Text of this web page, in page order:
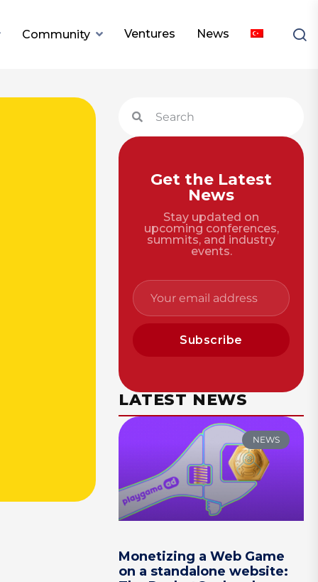
Community Ventures News
Get the Latest
News
Stay updated on
upcoming conferences,
summits, and industry
events.
Subscribe
LATEST NEWS
NEWS
Monetizing a Web Game
on a standalone website: